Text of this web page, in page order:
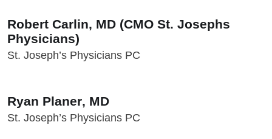
Robert Carlin, MD (CMO St. Josephs
Physicians)
St. Joseph’s Physicians PC
Ryan Planer, MD
St. Joseph’s Physicians PC